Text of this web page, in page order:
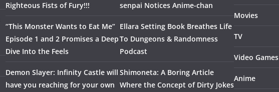
Righteous Fists of Fury!!!
“This Monster Wants to Eat Me”
Episode 1 and 2 Promises a Deep
Dive Into the Feels
Demon Slayer: Infinity Castle will
have you reaching for your own
senpai Notices Anime-chan
Ellara Setting Book Breathes Life
To Dungeons & Randomness
Podcast
Shimoneta: A Boring Article
Where the Concept of Dirty Jokes
Movies
TV
Video Games
Anime